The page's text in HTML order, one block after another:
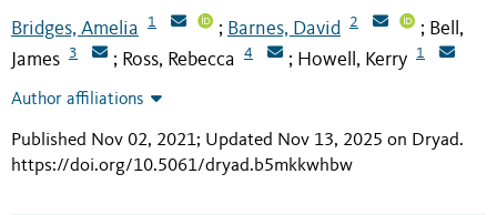
Bridges, Amelia 1 ; Barnes, David 2 ; Bell,
James
3 ; Ross, Rebecca 4 ; Howell, Kerry 1
Author affiliations
Published Nov 02, 2021; Updated Nov 13, 2025 on Dryad.
https://doi.org/10.5061/dryad.b5mkkwhbw